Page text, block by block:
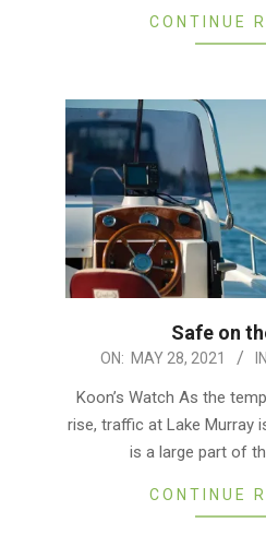
CONTINUE
Safe on
2021-ON: MAY 28, 2021
Koon’s Watch As the
rise, traffic at Lake Murray
is a large part of
CONTINUE